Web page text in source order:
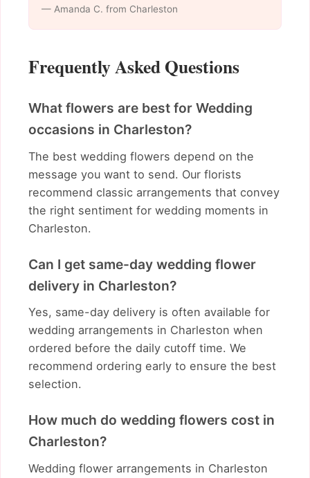
— Amanda C. from Charleston
Frequently Asked Questions
What flowers are best for Wedding
occasions in Charleston?
The best wedding flowers depend on the
message you want to send. Our florists
recommend classic arrangements that convey
the right sentiment for wedding moments in
Charleston.
Can I get same-day wedding flower
delivery in Charleston?
Yes, same-day delivery is often available for
wedding arrangements in Charleston when
ordered before the daily cutoff time. We
recommend ordering early to ensure the best
selection.
How much do wedding flowers cost in
Charleston?
Wedding flower arrangements in Charleston